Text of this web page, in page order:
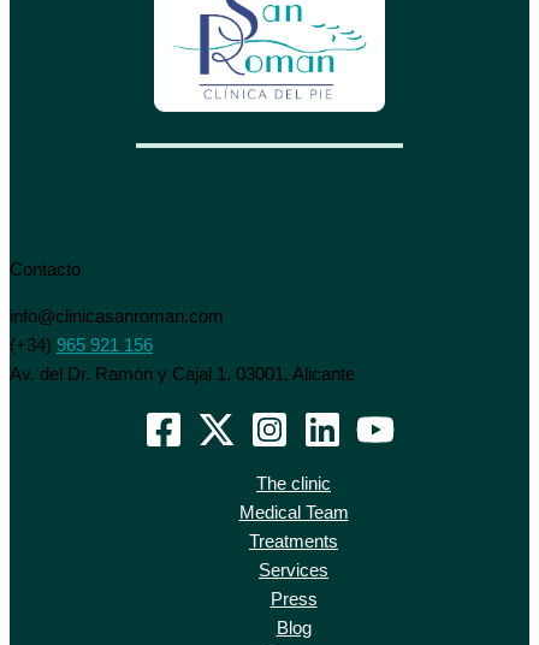
Contacto
info@clinicasanroman.com
(+34) 965 921 156
Av. del Dr. Ramón y Cajal 1. 03001, Alicante
The clinic
Medical Team
Treatments
Services
Press
Blog